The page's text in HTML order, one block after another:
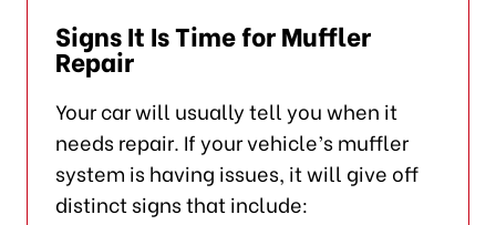
Signs It Is Time for Muffler
Repair
Your car will usually tell you when it
needs repair. If your vehicle’s muffler
system is having issues, it will give off
distinct signs that include: